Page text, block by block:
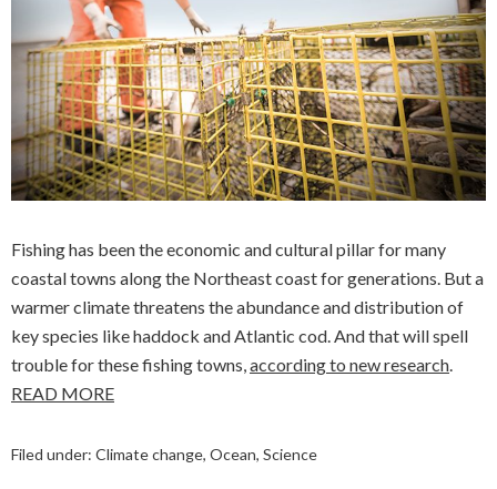
Fishing has been the economic and cultural pillar for many
coastal towns along the Northeast coast for generations. But a
warmer climate threatens the abundance and distribution of
key species like haddock and Atlantic cod. And that will spell
trouble for these fishing towns,according to new research.
READ MORE
Filed under: Climate change, Ocean, Science